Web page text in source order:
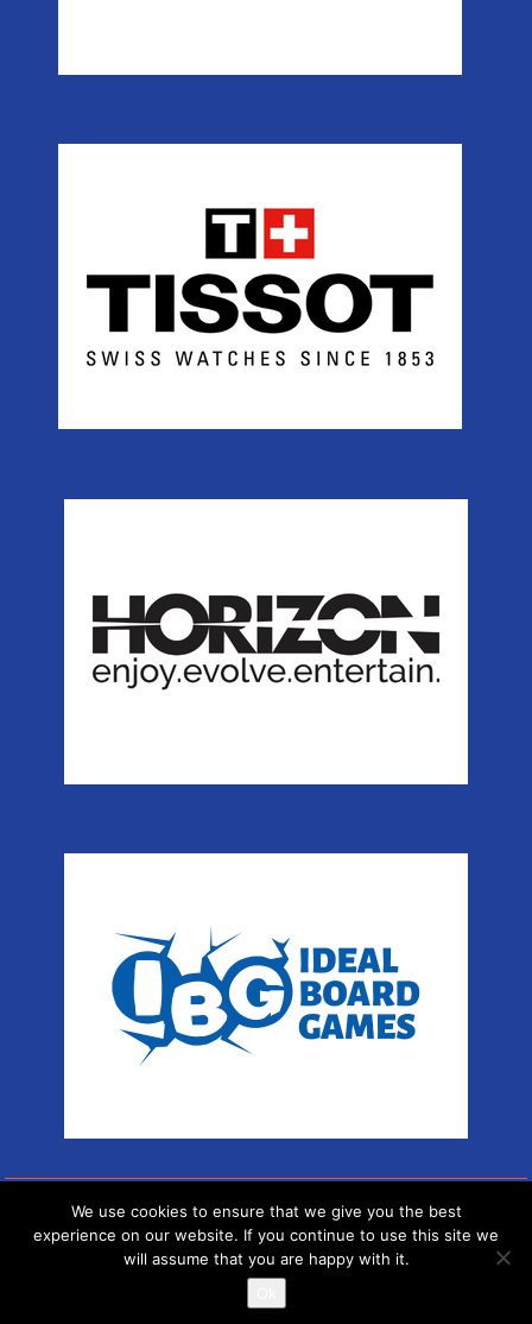
Copyright © Sport Arena
Proudly powered by WordPress |Theme: SuperMag by
Acme
We use cookies to ensure that we give you the best
experience on our website. If you continue to use this site we
will assume that you are happy with it.